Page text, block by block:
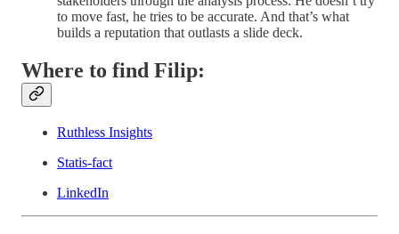
to move fast, he tries to be accurate. And that’s what
builds a reputation that outlasts a slide deck.
Where to find Filip:
Ruthless Insights
Statis-fact
LinkedIn